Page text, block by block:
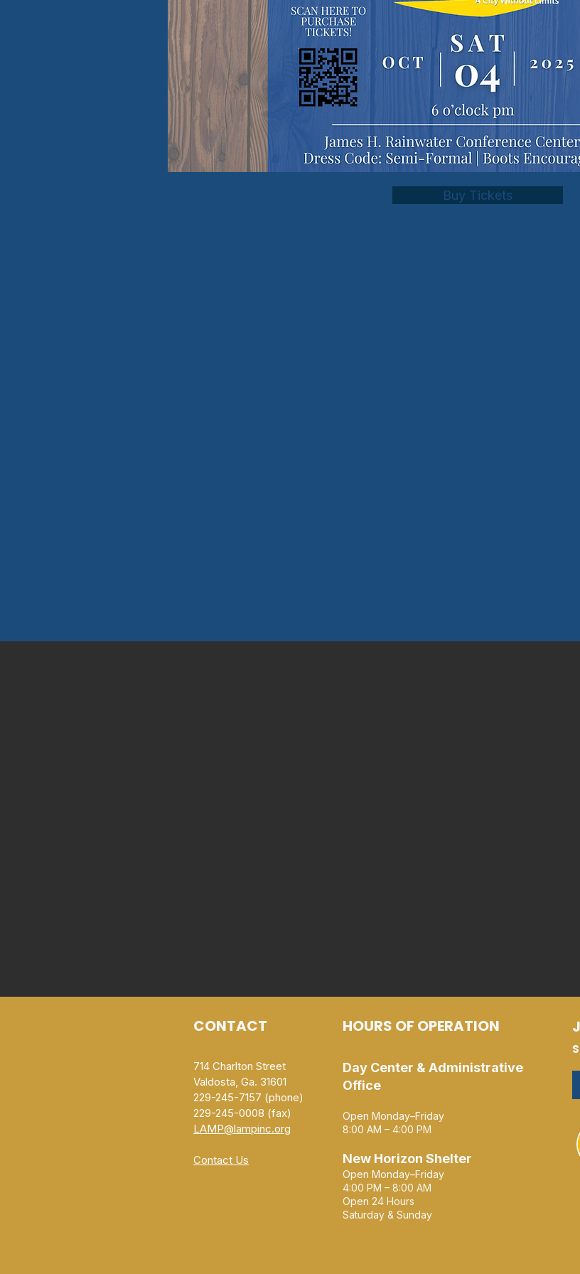
Buy Tickets
CONTACT
714 Charlton Street
Valdosta, Ga. 31601
229-245-7157 (phone)
229-245-0008 (fax)​
LAMP@lampinc.org
Contact Us
HOURS OF OPERATION
Day Center & Administrative
Office
Open Monday–Friday
8:00 AM – 4:00 PM
New Horizon Shelter
Open Monday–Friday
4:00 PM – 8:00 AM
Open 24 Hours
Saturday & Sunday